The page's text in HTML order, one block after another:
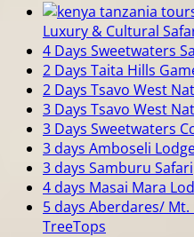
Luxury & Cultural
4 Days Sweetwaters
2 Days Taita Hills
2 Days Tsavo West
3 Days Tsavo West
3 Days Sweetwaters
3 days Amboseli
3 days Samburu Safari
4 days Masai Mara
5 days Aberdares/
TreeTops